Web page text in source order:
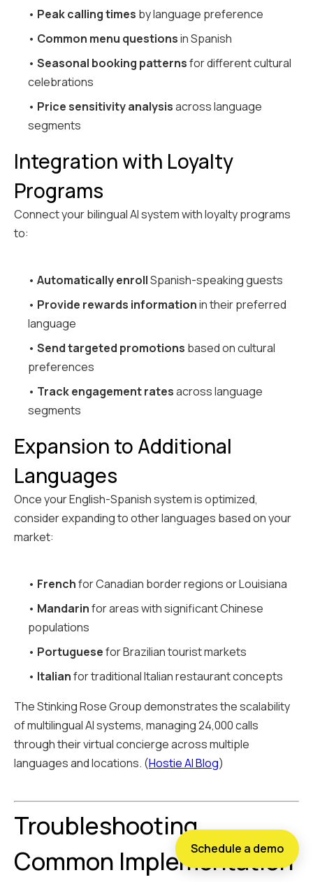
• Peak calling times by language preference
• Common menu questionsin Spanish
• Seasonal booking patternsfor different cultural
celebrations
• Price sensitivity analysisacross language
segments
Integration with Loyalty
Programs
Connect your bilingual AI system with loyalty programs
to:
• Automatically enrollSpanish-speaking guests
• Provide rewards informationin their preferred
language
• Send targeted promotions based on cultural
preferences
• Track engagement ratesacross language
segments
Expansion to Additional
Languages
Once your English-Spanish system is optimized,
consider expanding to other languages based on your
market:
• Frenchfor Canadian border regions or Louisiana
• Mandarinfor areas with significant Chinese
populations
• Portuguesefor Brazilian tourist markets
• Italianfor traditional Italian restaurant concepts
The Stinking Rose Group demonstrates the scalability
of multilingual AI systems, managing 24,000 calls
through their virtual concierge across multiple
languages and locations. (Hostie AI Blog)
Troubleshooting
Common Implementation
Schedule a demo